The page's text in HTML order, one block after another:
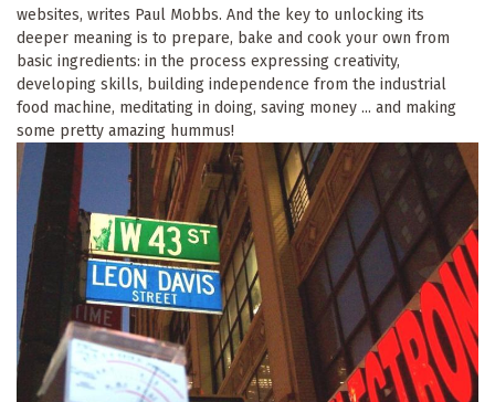
websites, writes Paul Mobbs. And the key to unlocking its
deeper meaning is to prepare, bake and cook your own from
basic ingredients: in the process expressing creativity,
developing skills, building independence from the industrial
food machine, meditating in doing, saving money ... and making
some pretty amazing hummus!